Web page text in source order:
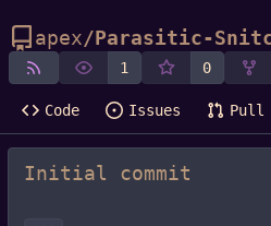
apex/Parasitic-
1 0
Code Issues Pull
Initial commit